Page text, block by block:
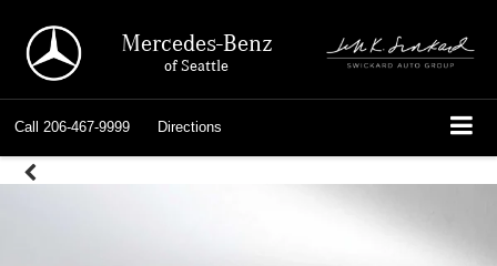
Mercedes-Benz
of Seattle
Call 206-467-9999 Directions